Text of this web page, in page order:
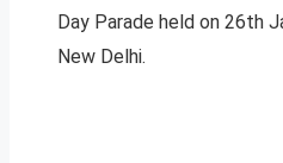
Day Parade held on 26th
New Delhi.